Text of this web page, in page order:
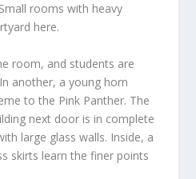
rooms with heavy
here.
room, and students are
another, a young horn
to the Pink Panther. The
next door is in complete
large glass walls. Inside, a
skirts learn the finer points